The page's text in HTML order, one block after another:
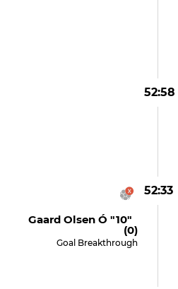
52:58
52:33
Gaard Olsen Ó "10"
(0)
Goal Breakthrough